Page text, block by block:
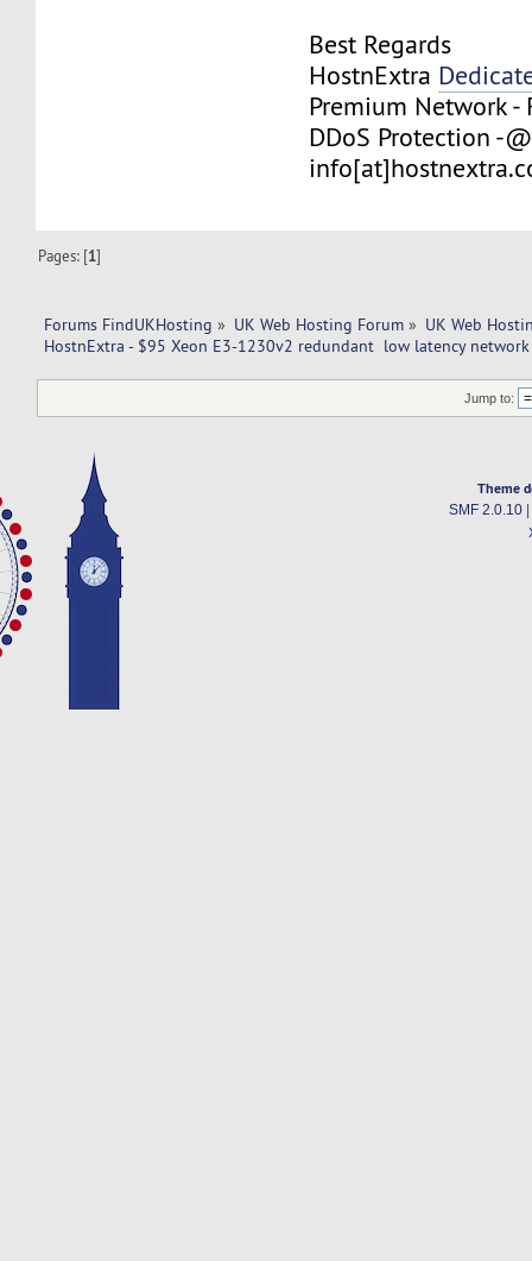
Best Regards
HostnExtra
Premium Network -
DDoS Protection -
Pages: [1]
Forums FindUKHosting » UK Web Hosting Forum » UK Web
HostnExtra - $95 Xeon E3-1230v2 redundant  low latency
Jump to:
Theme
SMF 2.0.10|